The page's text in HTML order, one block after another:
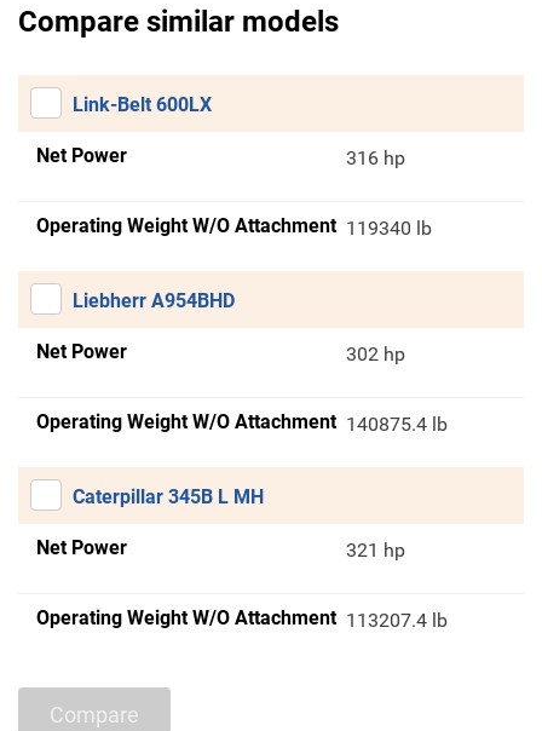
Compare similar models
Link-Belt 600LX
Net Power 316 hp
Operating Weight W/O Attachment 119340 lb
Liebherr A954BHD
Net Power 302 hp
Operating Weight W/O Attachment 140875.4 lb
Caterpillar 345B L MH
Net Power 321 hp
Operating Weight W/O Attachment 113207.4 lb
Compare